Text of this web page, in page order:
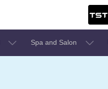
Spa and Salon